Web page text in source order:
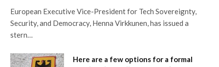
European Executive Vice-President for Tech Sovereignty,
Security, and Democracy, Henna Virkkunen, has issued a
stern…
Here are a few options for a formal